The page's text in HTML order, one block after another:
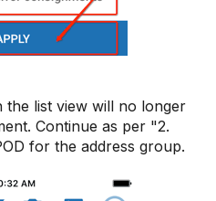
the list view will no longer
Continue as per "2.
for the address group.